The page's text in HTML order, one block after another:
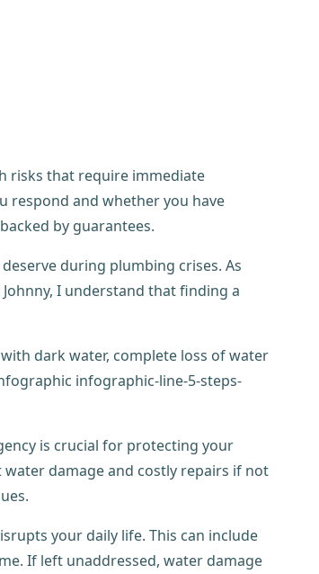
risks that require immediate
respond and whether you have
by guarantees.
during plumbing crises. As
I understand that finding a
is crucial for protecting your
water damage and costly repairs if not
your daily life. This can include
If left unaddressed, water damage